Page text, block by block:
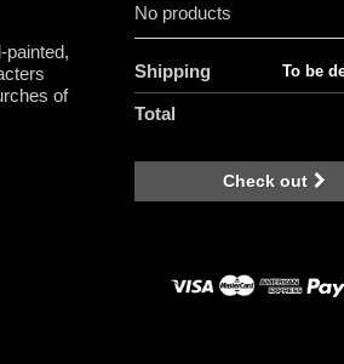
painted,
of
No products
To be
Shipping
Total
Check out